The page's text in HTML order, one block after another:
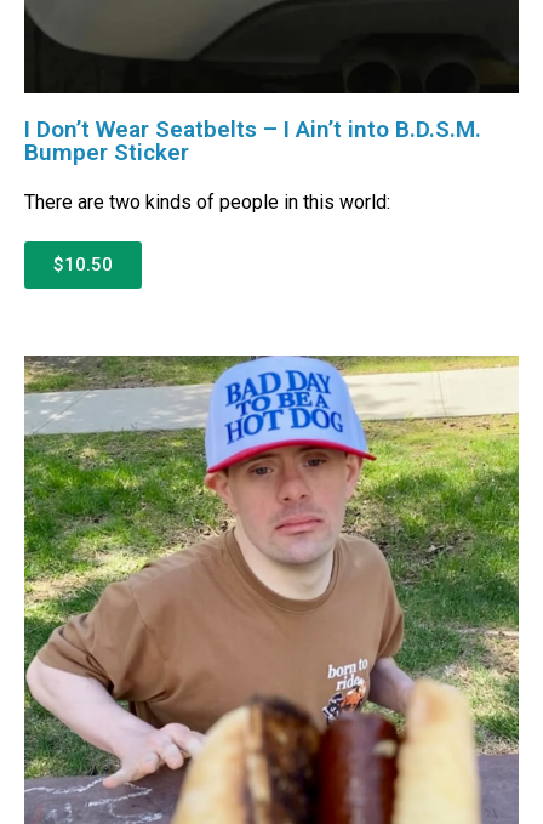
I Don’t Wear Seatbelts – I Ain’t into B.D.S.M.
Bumper Sticker
There are two kinds of people in this world:
$10.50